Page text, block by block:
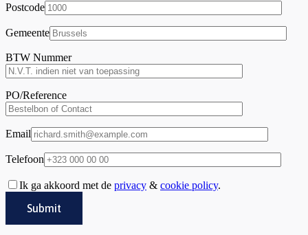
Postcode
Gemeente
BTW Nummer
PO/Reference
Email
Telefoon
Ik ga akkoord met de privacy & cookie policy.